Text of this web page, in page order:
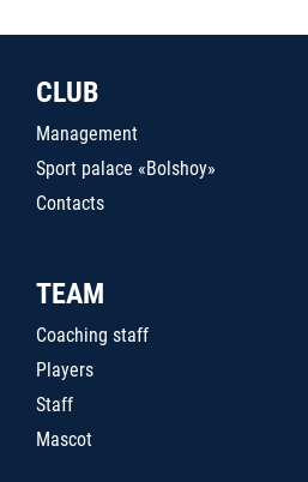
CLUB
Management
Sport palace «Bolshoy»
Contacts
TEAM
Coaching staff
Players
Staff
Mascot